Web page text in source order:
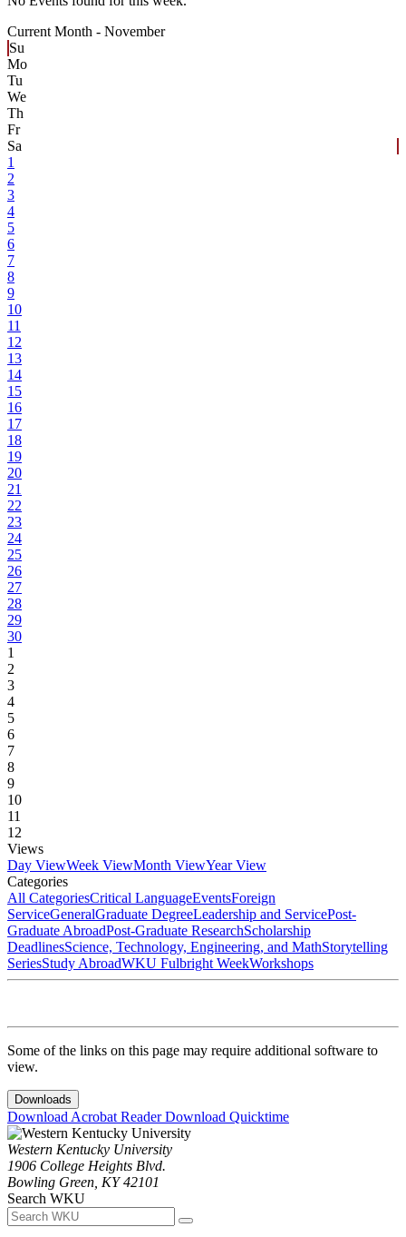
Current Month - November
Su
Mo
Tu
We
Th
Fr
Sa
1
2
3
4
5
6
7
8
9
10
11
12
13
14
15
16
17
18
19
20
21
22
23
24
25
26
27
28
29
30
1
2
3
4
5
6
7
8
9
10
11
12
Views
Day ViewWeek ViewMonth ViewYear View
Categories
All CategoriesCritical LanguageEventsForeign
ServiceGeneralGraduate DegreeLeadership and ServicePost-
Graduate AbroadPost-Graduate ResearchScholarship
DeadlinesScience, Technology, Engineering, and MathStorytelling
SeriesStudy AbroadWKU Fulbright WeekWorkshops
Some of the links on this page may require additional software to
view.
Downloads
Download Acrobat ReaderDownload Quicktime
Western Kentucky University
1906 College Heights Blvd.
Bowling Green, KY 42101
Search WKU